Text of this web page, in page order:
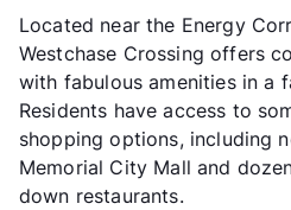
Located near the Energy
Westchase Crossing offers
with fabulous amenities in a
Residents have access to
shopping options, including
Memorial City Mall and
down restaurants.